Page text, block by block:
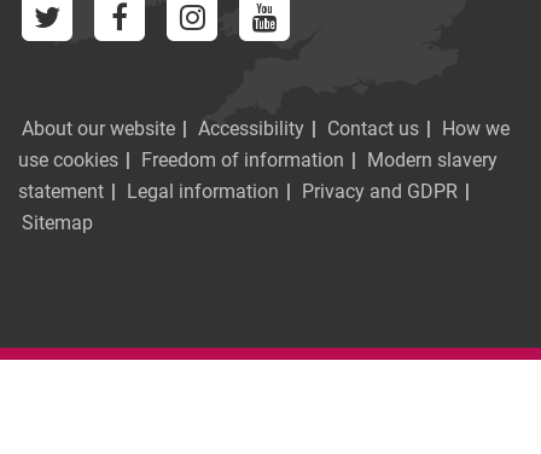
About our website Accessibility Contact us
How we
use cookies
Freedom of information
Modern slavery
statement
Legal information
Privacy and GDPR
Sitemap